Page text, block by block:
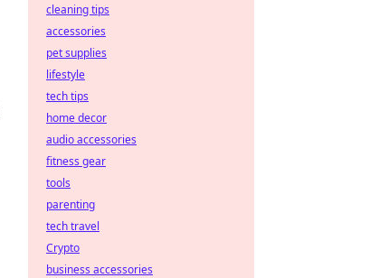
cleaning tips
accessories
pet supplies
lifestyle
tech tips
home decor
audio accessories
fitness gear
tools
parenting
tech travel
Crypto
business accessories